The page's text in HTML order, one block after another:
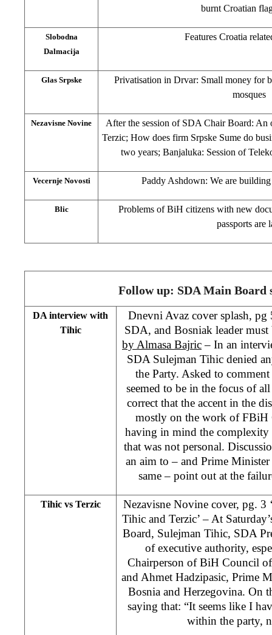
burnt Croatian
Slobodna
Dalmacija
Features Croatia
Glas Srpske
Privatisation in Drvar: Small money for
mosques
Nezavisne Novine
After the session of SDA Chair Board: An
Terzic; How does firm Srpske Sume do
two years; Banjaluka: Session of
Vecernje Novosti Paddy Ashdown: We are
Blic
Problems of BiH citizens with new
passports are
Follow up: SDA Main Board
DA interview with
Tihic
Dnevni Avaz cover splash,
SDA, and Bosniak leader must
by Almasa Bajric– In an
SDA Sulejman Tihic denied
the Party. Asked to
seemed to be in the focus of
correct that the accent in the
mostly on the work of FBiH
having in mind the complexity
that was not personal.
an aim to – and Prime
same – point out at the
Tihic vs Terzic
Nezavisne Novine cover, pg. 3
Tihic and Terzic’ – At
Board, Sulejman Tihic, SDA
of executive authority,
Chairperson of BiH Council
and Ahmet Hadzipasic, Prime
Bosnia and Herzegovina. On
saying that: “It seems like I
within the party,